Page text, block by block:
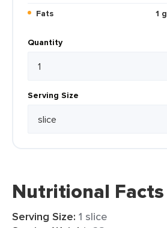
Fats
1 g
Quantity
Serving Size
Nutritional Facts
Serving Size: 1 slice